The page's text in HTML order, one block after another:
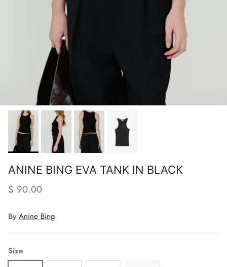
ANINE BING EVA TANK IN BLACK
Regular price
$ 90.00
By Anine Bing
Size